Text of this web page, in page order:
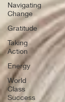
Navigating
Change
Gratitude
Taking
Action
Energy
World
Class
Success